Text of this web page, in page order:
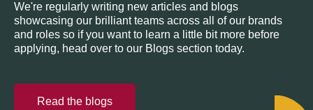
We're regularly writing new articles and blogs
showcasing our brilliant teams across all of our brands
and roles so if you want to learn a little bit more before
applying, head over to our Blogs section today.
Read the blogs